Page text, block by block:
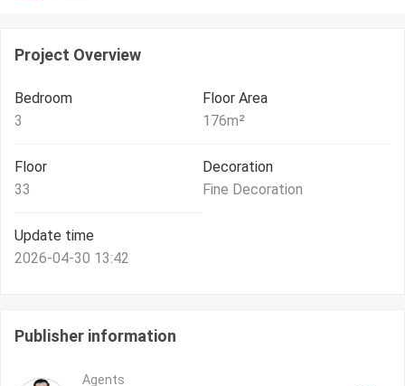
Project Overview
Bedroom
3
Floor Area
176m²
Floor
33
Decoration
Fine Decoration
Update time
2026-04-30 13:42
Publisher information
Agents